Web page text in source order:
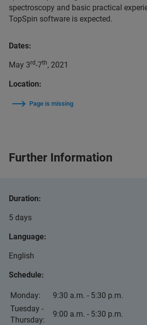
spectroscopy and basic practical
TopSpin software is expected.
Dates:
May 3rd-7th, 2021
Location:
Page is missing
Further Information
Duration:
5 days
Language:
English
Schedule:
Monday:
9:30 a.m. - 5:30 p.m.
Tuesday -
Thursday:
9:00 a.m. - 5:30 p.m.